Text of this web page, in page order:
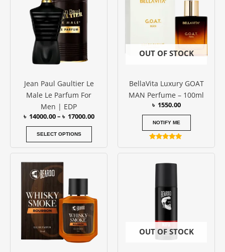
Jean Paul Gaultier Le
Male Le Parfum For
Men | EDP
৳ 14000.00– ৳ 17000.00
SELECT OPTIONS
chosen
on
product
OUT OF STOCK
BellaVita Luxury GOAT
MAN Perfume – 100ml
৳ 1550.00
NOTIFY ME
5.00
OUT OF STOCK